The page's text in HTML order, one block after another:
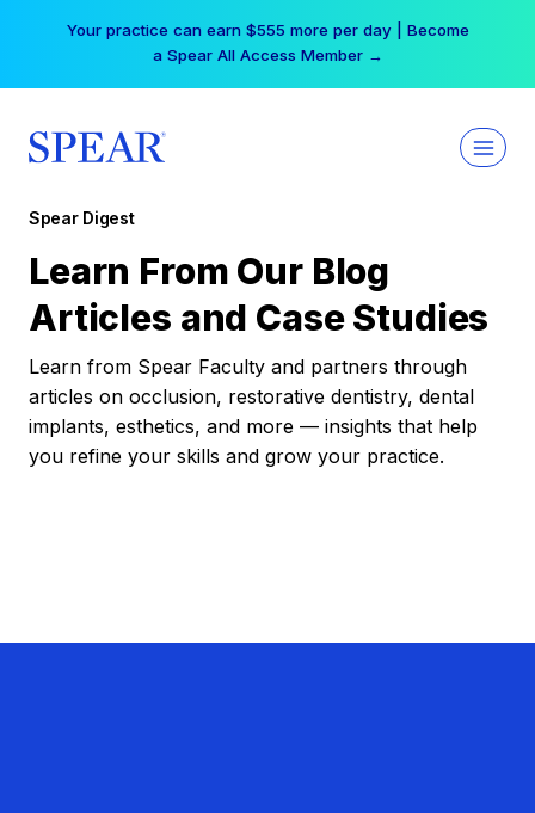
Your practice can earn $555 more per day | Become
a Spear All Access Member →
Spear Digest
Learn From Our Blog
Articles and Case Studies
Learn from Spear Faculty and partners through
articles on occlusion, restorative dentistry, dental
implants, esthetics, and more — insights that help
you refine your skills and grow your practice.